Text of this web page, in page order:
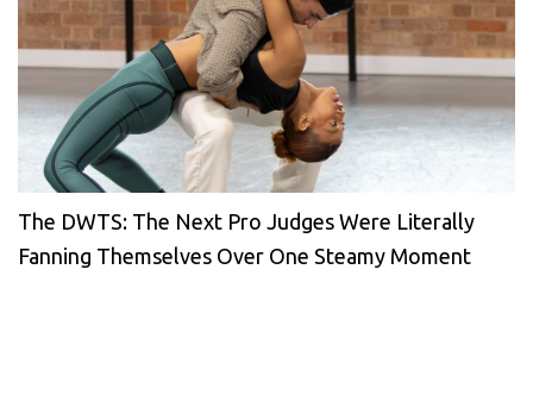
The DWTS: The Next Pro Judges Were Literally
Fanning Themselves Over One Steamy Moment